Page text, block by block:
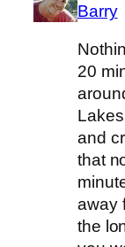
Barry
20
and
that
away
the